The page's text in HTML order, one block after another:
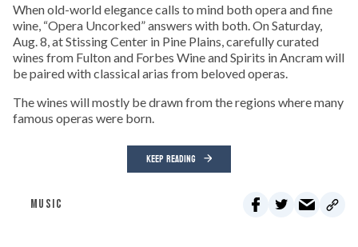
When old-world elegance calls to mind both opera and fine
wine, “Opera Uncorked” answers with both. On Saturday,
Aug. 8, at Stissing Center in Pine Plains, carefully curated
wines from Fulton and Forbes Wine and Spirits in Ancram will
be paired with classical arias from beloved operas.
The wines will mostly be drawn from the regions where many
famous operas were born.
KEEP READING
MUSIC